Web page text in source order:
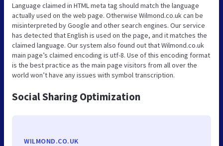
Language claimed in HTML meta tag should match the language
actually used on the web page. Otherwise Wilmond.co.uk can be
misinterpreted by Google and other search engines. Our service
has detected that English is used on the page, and it matches the
claimed language. Our system also found out that Wilmond.co.uk
main page’s claimed encoding is utf-8. Use of this encoding format
is the best practice as the main page visitors from all over the
world won’t have any issues with symbol transcription.
Social Sharing Optimization
WILMOND.CO.UK